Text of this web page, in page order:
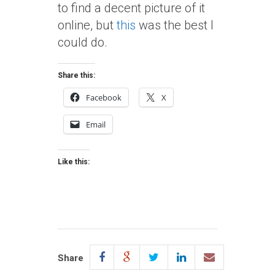
to find a decent picture of it
online, butthis was the best I
could do.
Share this:
Facebook X
Email
Like this:
Share